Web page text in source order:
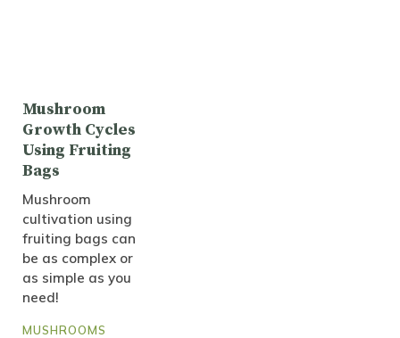
Mushroom
Growth Cycles
Using Fruiting
Bags
Mushroom
cultivation using
fruiting bags can
be as complex or
as simple as you
need!
MUSHROOMS